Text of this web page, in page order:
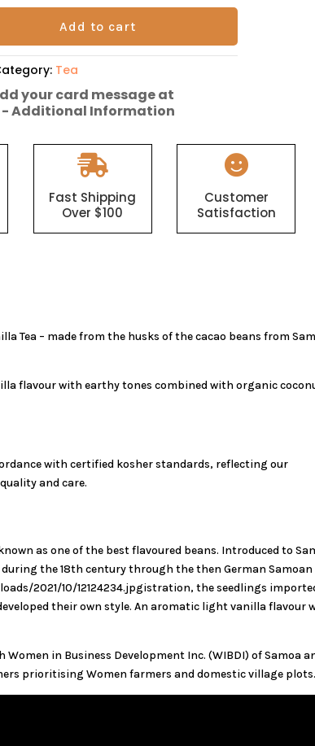
Add to cart
Tea
your card message at
- Additional Information

Fast Shipping
Over $100

Customer
Satisfaction
Tea – made from the husks of the cacao beans from
flavour with earthy tones combined with organic
with certified kosher standards, reflecting our
and care.
as one of the best flavoured beans. Introduced to
the 18th century through the then German Samoan
2021/10/12124234.jpgistration, the seedlings
their own style. An aromatic light vanilla flavour
in Business Development Inc. (WIBDI) of Samoa
prioritising Women farmers and domestic village plots.